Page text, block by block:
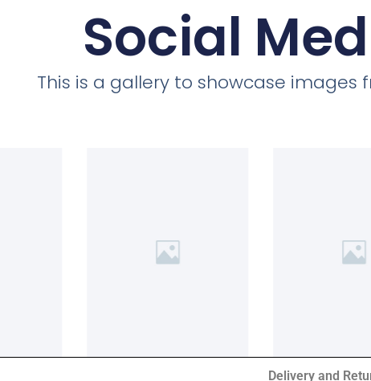
Social
This is a gallery to showcase images
Delivery and